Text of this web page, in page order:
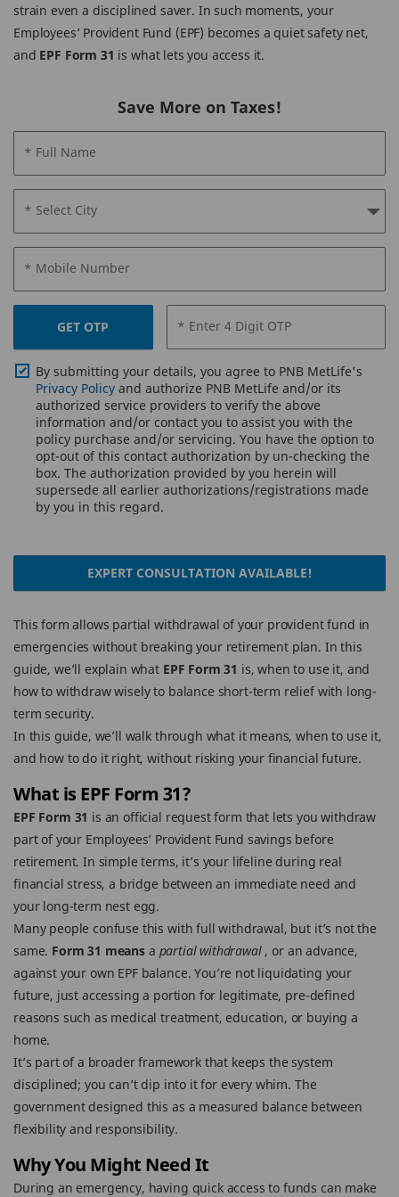
strain even a disciplined saver. In such moments, your
Employees’ Provident Fund (EPF) becomes a quiet safety net,
and EPF Form 31 is what lets you access it.
Save More on Taxes!
* Full Name
* Select City
* Mobile Number
GET OTP * Enter 4 Digit OTP
By submitting your details, you agree to PNB MetLife's
Privacy Policy and authorize PNB MetLife and/or its
authorized service providers to verify the above
information and/or contact you to assist you with the
policy purchase and/or servicing. You have the option to
opt-out of this contact authorization by un-checking the
box. The authorization provided by you herein will
supersede all earlier authorizations/registrations made
by you in this regard.
EXPERT CONSULTATION AVAILABLE!
This form allows partial withdrawal of your provident fund in
emergencies without breaking your retirement plan. In this
guide, we’ll explain what EPF Form 31 is, when to use it, and
how to withdraw wisely to balance short-term relief with long-
term security.
In this guide, we’ll walk through what it means, when to use it,
and how to do it right, without risking your financial future.
What is EPF Form 31?
EPF Form 31 is an official request form that lets you withdraw
part of your Employees’ Provident Fund savings before
retirement. In simple terms, it’s your lifeline during real
financial stress, a bridge between an immediate need and
your long-term nest egg.
Many people confuse this with full withdrawal, but it’s not the
same. Form 31 meansa partial withdrawal , or an advance,
against your own EPF balance. You’re not liquidating your
future, just accessing a portion for legitimate, pre-defined
reasons such as medical treatment, education, or buying a
home.
It’s part of a broader framework that keeps the system
disciplined; you can’t dip into it for every whim. The
government designed this as a measured balance between
flexibility and responsibility.
Why You Might Need It
During an emergency, having quick access to funds can make